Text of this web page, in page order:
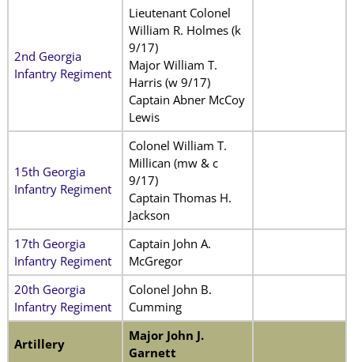
2nd Georgia
Infantry Regiment
Lieutenant Colonel
William R. Holmes (k
9/17)
Major William T.
Harris (w 9/17)
Captain Abner McCoy
Lewis
15th Georgia
Infantry Regiment
Colonel William T.
Millican (mw & c
9/17)
Captain Thomas H.
Jackson
17th Georgia
Infantry Regiment
Captain John A.
McGregor
20th Georgia
Infantry Regiment
Colonel John B.
Cumming
Artillery
Major John J.
Garnett